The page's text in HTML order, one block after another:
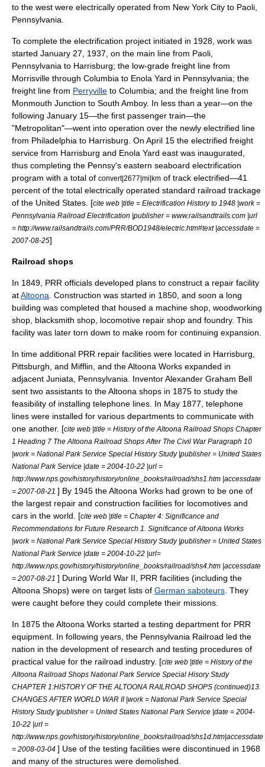
to the west were electrically operated from New York City to Paoli,
Pennsylvania
To complete the electrification project initiated in 1928, work was
started January 27 1937 , on the main line from Paoli,
Pennsylvania to Harrisburg; the low-grade freight line from
Morrisville through Columbia to Enola Yard in Pennsylvania; the
freight line from Perryville to Columbia; and the freight line from
Monmouth Junction to South Amboy. In less than a year—on the
following January 15—the first passenger train—the
"Metropolitan"—went into operation over the newly electrified line
from Philadelphia to Harrisburg. On April 15 the electrified freight
service from Harrisburg and Enola Yard east was inaugurated,
thus completing the Pennsy's eastern seaboard electrification
program with a total of convert|2677|mi|km of track electrified—41
percent of the total electrically operated standard railroad trackage
of the United States. [cite web |title = Electrification History to 1948 |work =
Pennsylvania Railroad Electrification |publisher = www.railsandtrails.com |url
= http://www.railsandtrails.com/PRR/BOD1948/electric.htm#text |accessdate =
2007-08-25]
Railroad shops
In 1849, PRR officials developed plans to construct a repair facility
atAltoona . Construction was started in 1850, and soon a long
building was completed that housed a machine shop , woodworking
shop, blacksmith shop, locomotive repair shop and foundry. This
facility was later torn down to make room for continuing expansion.
In time additional PRR repair facilities were located in Harrisburg,
Pittsburgh, and Mifflin, and the Altoona Works expanded in
adjacent Juniata, Pennsylvania. InventorAlexander Graham Bell
sent two assistants to the Altoona shops in 1875 to study the
feasibility of installing telephone lines. In May 1877, telephone
lines were installed for various departments to communicate with
one another. [cite web |title = History of the Altoona Railroad Shops Chapter
1 Heading 7 The Altoona Railroad Shops After The Civil War Paragraph 10
|work = National Park Service Special History Study |publisher = United States
National Park Service |date = 2004-10-22 |url =
http://www.nps.gov/history/history/online_books/railroad/shs1.htm |accessdate
= 2007-08-21 ] By 1945 the Altoona Works had grown to be one of
the largest repair and construction facilities for locomotives and
cars in the world. [cite web |title = Chapter 4: Significance and
Recommendations for Future Research 1. Significance of Altoona Works
|work = National Park Service Special History Study |publisher = United States
National Park Service |date = 2004-10-22 |url=
http://www.nps.gov/history/history/online_books/railroad/shs4.htm |accessdate
= 2007-08-21 ] During World War II, PRR facilities (including the
Altoona Shops) were on target lists of German saboteurs . They
were caught before they could complete their missions.
In 1875 the Altoona Works started a testing department for PRR
equipment. In following years, the Pennsylvania Railroad led the
nation in the development of research and testing procedures of
practical value for the railroad industry. [cite web |title = History of the
Altoona Railroad Shops National Park Service Special Hisory Study
CHAPTER 1:HISTORY OF THE ALTOONA RAILROAD SHOPS (continued)13.
CHANGES AFTER WORLD WAR II |work = National Park Service Special
History Study |publisher = United States National Park Service |date = 2004-
10-22 |url =
http://www.nps.gov/history/history/online_books/railroad/shs1d.htm|accessdate
= 2008-03-04 ] Use of the testing facilities were discontinued in 1968
and many of the structures were demolished.